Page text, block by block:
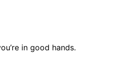
in good hands.